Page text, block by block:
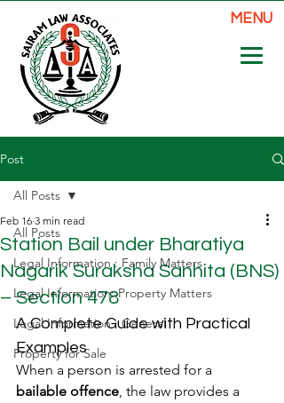
MENU
Post
All Posts
Legal Information : Family Matters
Legal Information: Property Matters
Legal Information : General
Property for Sale
All Posts
Station Bail under Bharatiya
Nagarik Suraksha Sanhita (BNS)
– Section 478
Feb 16 3 min read
A Complete Guide with Practical
Examples
When a person is arrested for a
bailable offence, the law provides a